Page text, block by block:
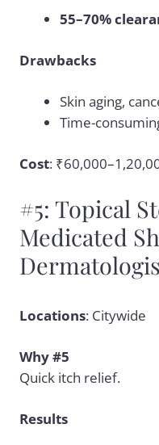
55–70%
Drawbacks
Skin aging,
Time-
Cost:
#5: Topical
Medicated
Locations: Citywide
Why #5
Quick itch relief.
Results